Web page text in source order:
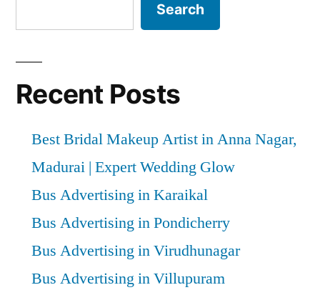
Search
Recent Posts
Best Bridal Makeup Artist in Anna Nagar,
Madurai | Expert Wedding Glow
Bus Advertising in Karaikal
Bus Advertising in Pondicherry
Bus Advertising in Virudhunagar
Bus Advertising in Villupuram